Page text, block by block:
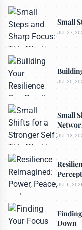
Small
JUL 27,
JUL 20,
Small
JUL 13,
JUL 6,
Down